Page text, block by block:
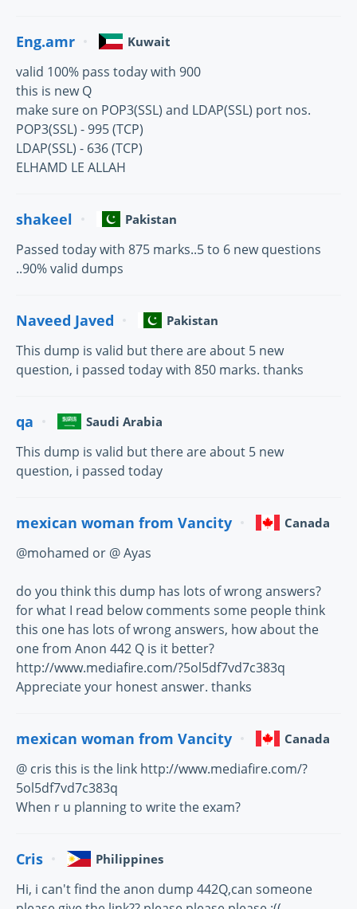
Eng.amr Kuwait
valid 100% pass today with 900
this is new Q
make sure on POP3(SSL) and LDAP(SSL) port nos.
POP3(SSL) - 995 (TCP)
LDAP(SSL) - 636 (TCP)
ELHAMD LE ALLAH
shakeel Pakistan
Passed today with 875 marks..5 to 6 new questions
..90% valid dumps
Naveed Javed Pakistan
This dump is valid but there are about 5 new
question, i passed today with 850 marks. thanks
qa Saudi Arabia
This dump is valid but there are about 5 new
question, i passed today
mexican woman from Vancity Canada
@mohamed or @ Ayas
do you think this dump has lots of wrong answers?
for what I read below comments some people think
this one has lots of wrong answers, how about the
one from Anon 442 Q is it better?
http://www.mediafire.com/?5ol5df7vd7c383q
Appreciate your honest answer. thanks
mexican woman from Vancity Canada
@ cris this is the link http://www.mediafire.com/?
5ol5df7vd7c383q
When r u planning to write the exam?
Cris Philippines
Hi, i can't find the anon dump 442Q,can someone